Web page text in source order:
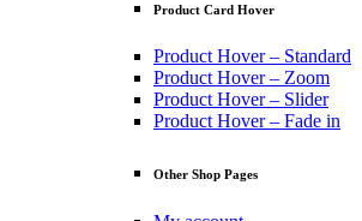
Product Card Hover
Product Hover – Standard
Product Hover – Zoom
Product Hover – Slider
Product Hover – Fade in
Other Shop Pages